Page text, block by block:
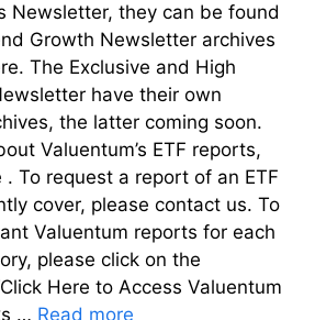
Newsletter, they can be found
Growth Newsletter archives
The Exclusive and High
have their own
the latter coming soon.
Valuentum’s ETF reports,
To request a report of an ETF
cover, please contact us. To
Valuentum reports for each
please click on the
Here to Access Valuentum
… Read more